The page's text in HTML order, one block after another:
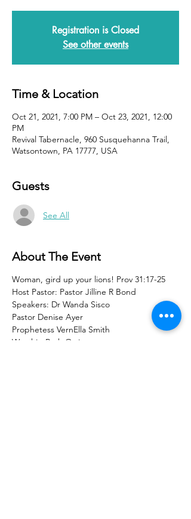
Registration is Closed
See other events
Time & Location
Oct 21, 2021, 7:00 PM – Oct 23, 2021, 12:00
PM
Revival Tabernacle, 960 Susquehanna Trail,
Watsontown, PA 17777, USA
Guests
See All
About The Event
Woman, gird up your lions! Prov 31:17-25
Host Pastor: Pastor Jilline R Bond
Speakers: Dr Wanda Sisco
Pastor Denise Ayer
Prophetess VernElla Smith
Worship Ruth Ortiz